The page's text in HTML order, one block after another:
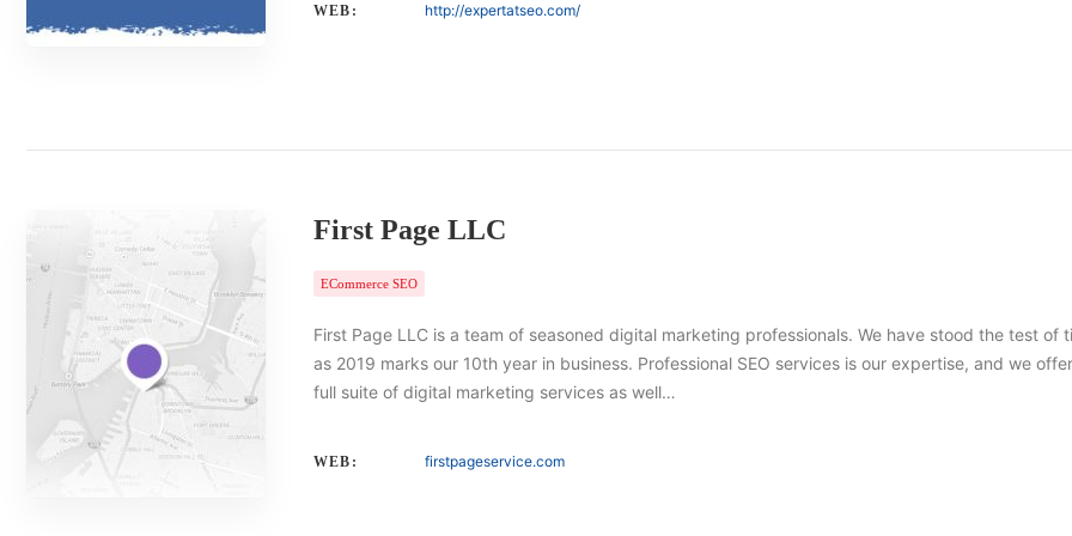
WEB: http://expertatseo.com/
First Page LLC
ECommerce SEO
First Page LLC is a team of seasoned digital marketing professionals. We have stood the test of
as 2019 marks our 10th year in business. Professional SEO services is our expertise, and we
full suite of digital marketing services as well…
WEB: firstpageservice.com